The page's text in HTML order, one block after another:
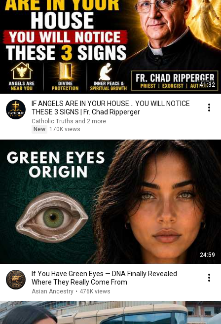
41:32
IF ANGELS ARE IN YOUR HOUSE… YOU WILL NOTICE
THESE 3 SIGNS | Fr. Chad Ripperger
Catholic Truths and 2 more
New
170K views
24:59
If You Have Green Eyes — DNA Finally Revealed
Where They Really Come From
Asian Ancestry • 476K views